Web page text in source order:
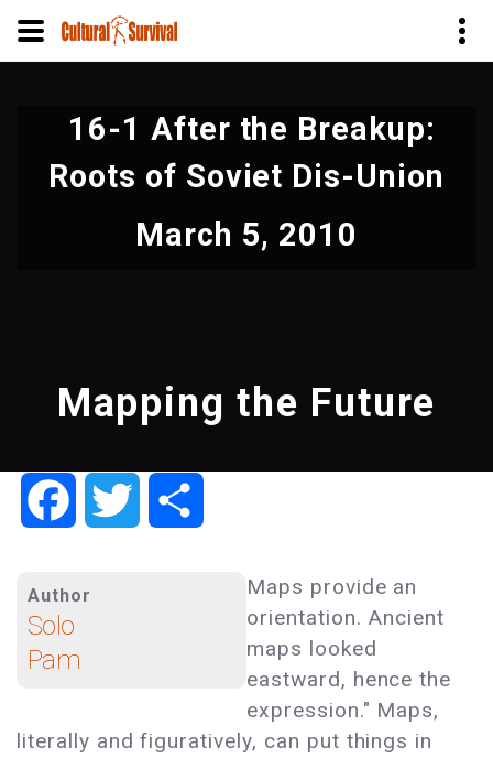
content
16-1 After the Breakup:
Roots of Soviet Dis-Union
March 5, 2010
Mapping the Future
FacebookTwitter
Author
Solo
Pam
Maps provide an
orientation. Ancient
maps looked
eastward, hence the
expression." Maps,
literally and figuratively, can put things in